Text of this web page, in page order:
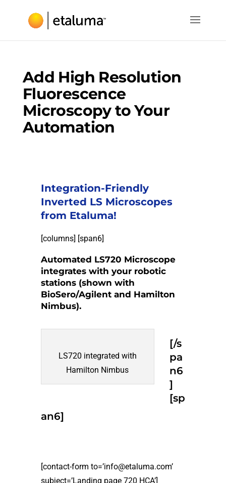
Add High Resolution
Fluorescence
Microscopy to Your
Automation
Integration-Friendly
Inverted LS Microscopes
from Etaluma!
[columns] [span6]
Automated LS720 Microscope
integrates with your robotic
stations (shown with
BioSero/Agilent and Hamilton
Nimbus).
LS720 integrated with
Hamilton Nimbus
[/s
pa
n6
]
[sp
an6]
[contact-form to=’info@etaluma.com’
subject=’Landing page 720 HCA’]